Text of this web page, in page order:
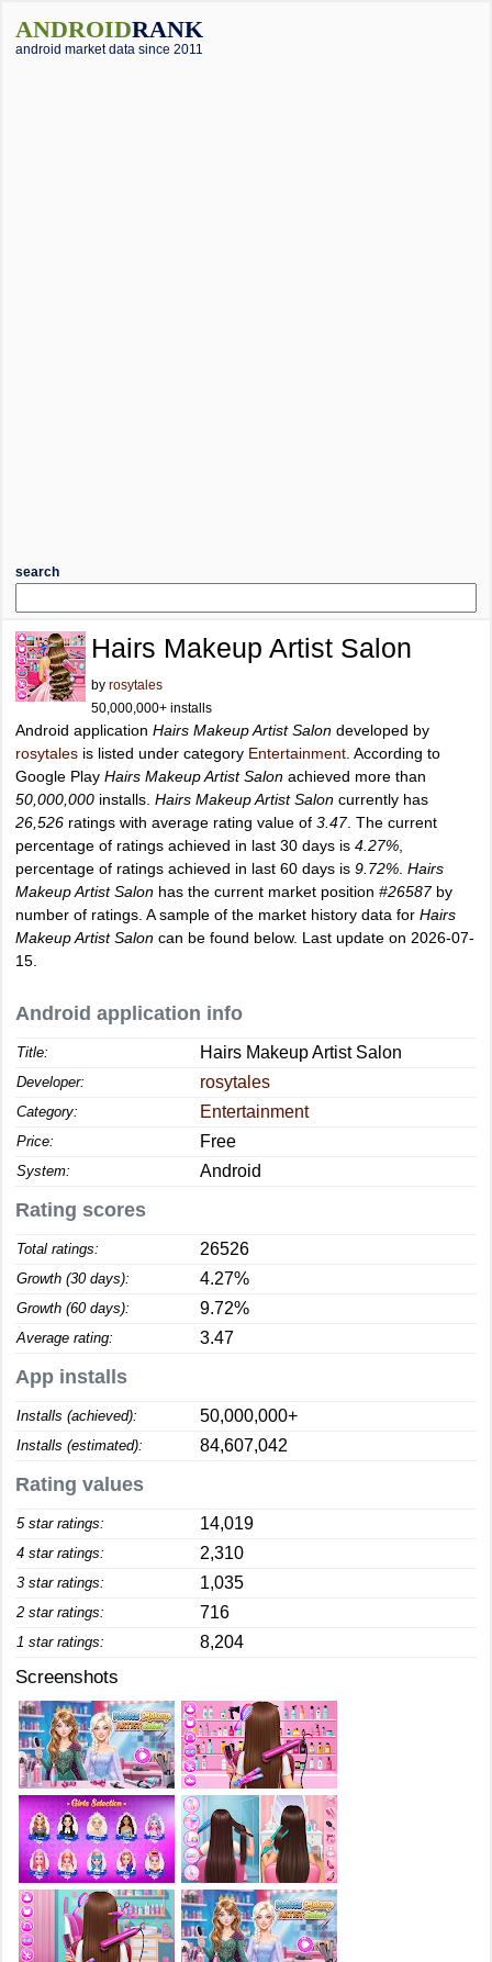
ANDROIDRANK
android market data since 2011
search
Hairs Makeup Artist Salon
by rosytales
50,000,000+ installs
Android application Hairs Makeup Artist Salon developed by
rosytales is listed under category Entertainment . According to
Google Play Hairs Makeup Artist Salon achieved more than
50,000,000 installs. Hairs Makeup Artist Salon currently has
26,526 ratings with average rating value of 3.47. The current
percentage of ratings achieved in last 30 days is 4.27%
percentage of ratings achieved in last 60 days is 9.72% Hairs
Makeup Artist Salon has the current market position #26587by
number of ratings. A sample of the market history data for Hairs
Makeup Artist Salon can be found below. Last update on 2026-07-
15.
Android application info
Title: Hairs Makeup Artist Salon
Developer: rosytales
Category: Entertainment
Price: Free
System: Android
Rating scores
Total ratings: 26526
Growth (30 days): 4.27%
Growth (60 days): 9.72%
Average rating: 3.47
App installs
Installs (achieved): 50,000,000+
Installs (estimated): 84,607,042
Rating values
5 star ratings: 14,019
4 star ratings: 2,310
3 star ratings: 1,035
2 star ratings: 716
1 star ratings: 8,204
Screenshots